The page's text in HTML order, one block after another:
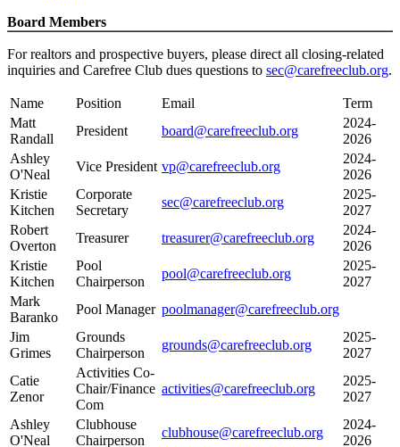
Board Members
For realtors and prospective buyers, please direct all closing-related
inquiries and Carefree Club dues questions to sec@carefreeclub.org.
Name Position Email
Term
Matt
Randall
President board@carefreeclub.org
2024-
2026
Ashley
O'Neal
Vice President vp@carefreeclub.org
2024-
2026
Kristie
Kitchen
Corporate
Secretary
sec@carefreeclub.org
2025-
2027
Robert
Overton
Treasurer treasurer@carefreeclub.org
2024-
2026
Kristie
Kitchen
Pool
Chairperson
pool@carefreeclub.org
2025-
2027
Mark
Baranko
Pool Manager poolmanager@carefreeclub.org
Jim
Grimes
Grounds
Chairperson
grounds@carefreeclub.org
2025-
2027
Catie
Zenor
Activities Co-
Chair/Finance
Com
activities@carefreeclub.org
2025-
2027
Ashley
O'Neal
Clubhouse
Chairperson
clubhouse@carefreeclub.org
2024-
2026